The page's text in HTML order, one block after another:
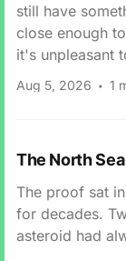
still have
close enough
it's unpleasant
Aug 5, 2026 1
The North
The proof sat
for decades.
asteroid had